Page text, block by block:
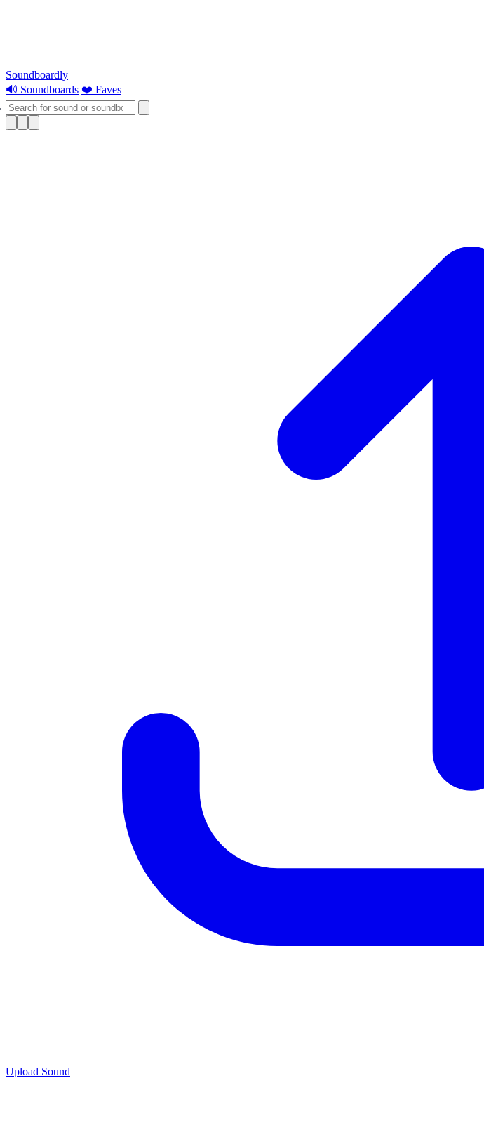
Soundboardly
🔊 Soundboards ❤️ Faves
Upload Sound